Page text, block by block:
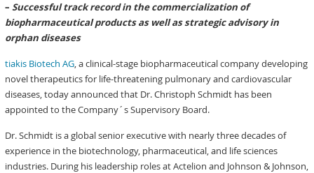
–Successful track record in the commercialization of
biopharmaceutical products as well as strategic advisory in
orphan diseases
tiakis Biotech AG, a clinical-stage biopharmaceutical company developing
novel therapeutics for life-threatening pulmonary and cardiovascular
diseases, today announced that Dr. Christoph Schmidt has been
appointed to the Company´s Supervisory Board.
Dr. Schmidt is a global senior executive with nearly three decades of
experience in the biotechnology, pharmaceutical, and life sciences
industries. During his leadership roles at Actelion and Johnson & Johnson,